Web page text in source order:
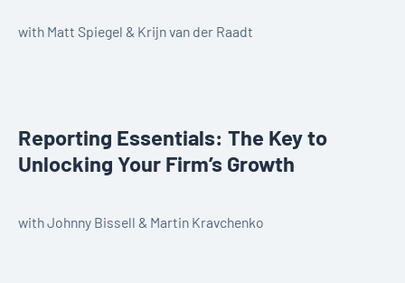
with Matt Spiegel & Krijn van der Raadt
Reporting Essentials: The Key to
Unlocking Your Firm’s Growth
with Johnny Bissell & Martin Kravchenko